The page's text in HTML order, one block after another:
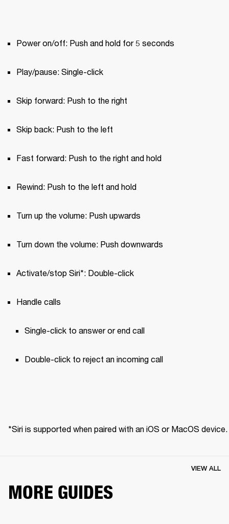
Power on/off: Push and hold for 5 seconds
Play/pause: Single-click
Skip forward: Push to the right
Skip back: Push to the left
Fast forward: Push to the right and hold
Rewind: Push to the left and hold
Turn up the volume: Push upwards
Turn down the volume: Push downwards
Activate/stop Siri*: Double-click
Handle calls
Single-click to answer or end call
Double-click to reject an incoming call
*Siri is supported when paired with an iOS or MacOS device.
MORE GUIDES
VIEW ALL